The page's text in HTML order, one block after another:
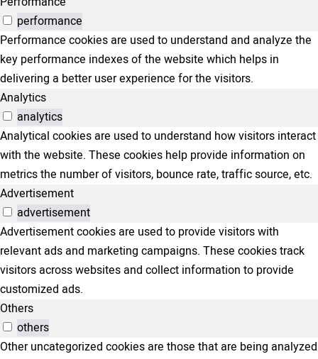
performance
Performance cookies are used to understand and analyze the
key performance indexes of the website which helps in
delivering a better user experience for the visitors.
Analytics
analytics
Analytical cookies are used to understand how visitors interact
with the website. These cookies help provide information on
metrics the number of visitors, bounce rate, traffic source, etc.
Advertisement
advertisement
Advertisement cookies are used to provide visitors with
relevant ads and marketing campaigns. These cookies track
visitors across websites and collect information to provide
customized ads.
Others
others
Other uncategorized cookies are those that are being analyzed